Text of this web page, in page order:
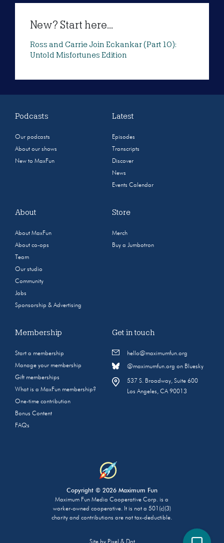
New? Start here...
Ross and Carrie Join Eckankar (Part 10):
Untold Misfortunes Edition
Podcasts
Our podcasts
About our shows
New to MaxFun
Latest
Episodes
Transcripts
Discover
News
Events Calendar
About
About MaxFun
About co-ops
Team
Our studio
Community
Jobs
Sponsorship & Advertising
Store
Merch
Buy a Jumbotron
Membership
Start a membership
Manage your membership
Gift memberships
What is a MaxFun membership?
One-time contribution
Bonus Content
FAQs
Get in touch
hello@maximumfun.org
@maximumfun.org on Bluesky
537 S. Broadway, Suite 600
Los Angeles, CA 90013
Copyright © 2026 Maximum Fun
Maximum Fun Media Cooperative Corp. is a
worker-owned cooperative. It is not a 501(c)(3)
charity and contributions are not tax-deductible.